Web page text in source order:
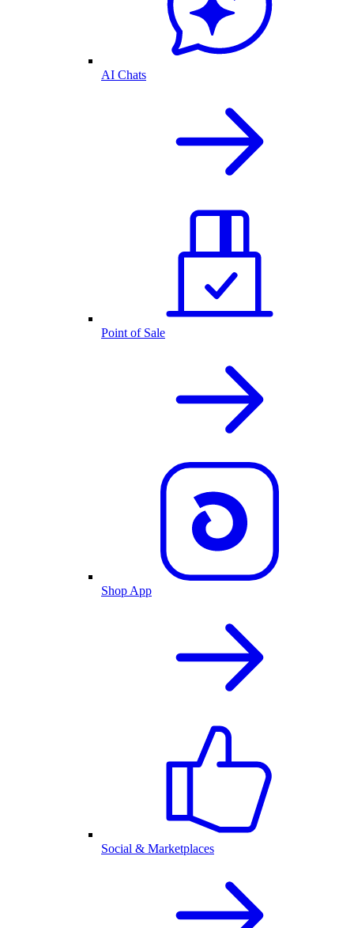
AI Chats
Point of Sale
Shop App
Social & Marketplaces